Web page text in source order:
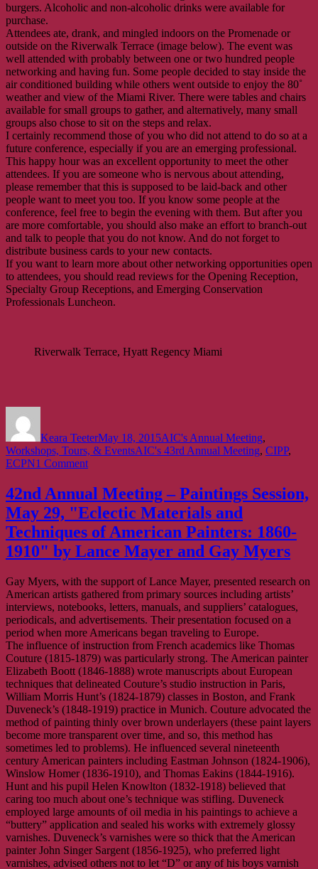
burgers. Alcoholic and non-alcoholic drinks were available for
purchase.
Attendees ate, drank, and mingled indoors on the Promenade or
outside on the Riverwalk Terrace (image below). The event was
well attended with probably between one or two hundred people
networking and having fun. Some people decided to stay inside the
air conditioned building while others went outside to enjoy the 80˚
weather and view of the Miami River. There were tables and chairs
available for small groups to gather, and alternatively, many small
groups also chose to sit on the steps and relax.
I certainly recommend those of you who did not attend to do so at a
future conference, especially if you are an emerging professional.
This happy hour was an excellent opportunity to meet the other
attendees. If you are someone who is nervous about attending,
please remember that this is supposed to be laid-back and other
people want to meet you too. If you know some people at the
conference, feel free to begin the evening with them. But after you
are more comfortable, you should also make an effort to branch-out
and talk to people that you do not know. And do not forget to
distribute business cards to your new contacts.
If you want to learn more about other networking opportunities open
to attendees, you should read reviews for the Opening Reception,
Specialty Group Receptions, and Emerging Conservation
Professionals Luncheon.
Riverwalk Terrace, Hyatt Regency Miami
Keara TeeterMay 18, 2015AIC's Annual Meeting,
Workshops, Tours, & EventsTags
AIC's 43rd Annual Meeting, CIPP,
ECPN1 Commenton
Annual
Meeting
–
ECPN/CIPP
Happy
Hour,
13
42nd Annual Meeting – Paintings Session,
May 29, "Eclectic Materials and
Techniques of American Painters: 1860-
1910" by Lance Mayer and Gay Myers
Gay Myers, with the support of Lance Mayer, presented research on
American artists gathered from primary sources including artists’
interviews, notebooks, letters, manuals, and suppliers’ catalogues,
periodicals, and advertisements. Their presentation focused on a
period when more Americans began traveling to Europe.
The influence of instruction from French academics like Thomas
Couture (1815-1879) was particularly strong. The American painter
Elizabeth Boott (1846-1888) wrote manuscripts about European
techniques that delineated Couture’s studio instruction in Paris,
William Morris Hunt’s (1824-1879) classes in Boston, and Frank
Duveneck’s (1848-1919) practice in Munich. Couture advocated the
method of painting thinly over brown underlayers (these paint layers
become more transparent over time, and so, this method has
sometimes led to problems). He influenced several nineteenth
century American painters including Eastman Johnson (1824-1906),
Winslow Homer (1836-1910), and Thomas Eakins (1844-1916).
Hunt and his pupil Helen Knowlton (1832-1918) believed that
caring too much about one’s technique was stifling. Duveneck
employed large amounts of oil media in his paintings to achieve a
“buttery” application and sealed his works with extremely glossy
varnishes. Duveneck’s varnishes were so thick that the American
painter John Singer Sargent (1856-1925), who preferred light
varnishes, advised others not to let “D” or any of his boys varnish